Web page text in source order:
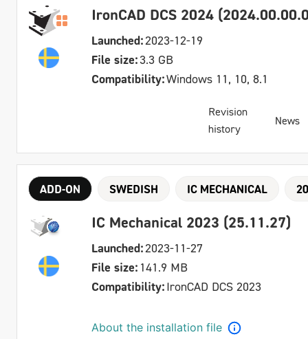
IronCAD DCS 2024
Launched:2023-12-19
File size:3.3 GB
Compatibility:Windows 11, 10, 8.1
Revision
history
News
ADD-ON SWEDISH IC MECHANICAL
IC Mechanical 2023 (25.11.27)
Launched:2023-11-27
File size: 141.9 MB
Compatibility:IronCAD DCS 2023
About the installation file